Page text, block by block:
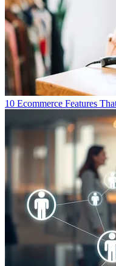
10 Ecommerce Features